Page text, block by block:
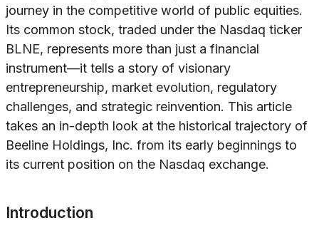
journey in the competitive world of public equities.
Its common stock, traded under the Nasdaq ticker
BLNE, represents more than just a financial
instrument—it tells a story of visionary
entrepreneurship, market evolution, regulatory
challenges, and strategic reinvention. This article
takes an in-depth look at the historical trajectory of
Beeline Holdings, Inc. from its early beginnings to
its current position on the Nasdaq exchange.
Introduction